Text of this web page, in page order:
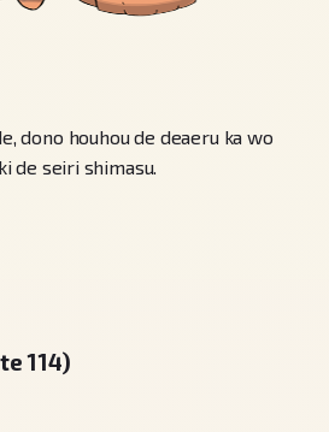
dono houhou de deaeru ka wo
de seiri shimasu.
114)